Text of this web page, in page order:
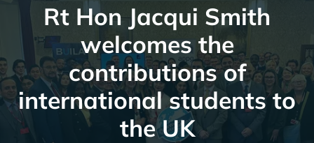
Rt Hon Jacqui Smith
welcomes the
contributions of
international students to
the UK